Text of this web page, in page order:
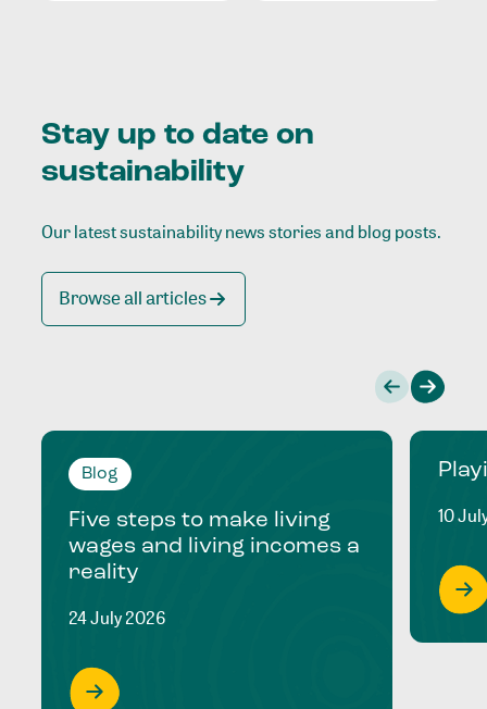
Stay up to date on
sustainability
Our latest sustainability news stories and blog posts.
Browse all articles
Blog
Five steps to make living
wages and living incomes a
reality
24 July 2026
10